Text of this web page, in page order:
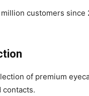
million customers
of premium
contacts.